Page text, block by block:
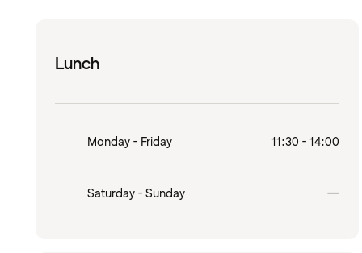
Lunch
Monday - Friday 11:30 - 14:00
Saturday - Sunday —